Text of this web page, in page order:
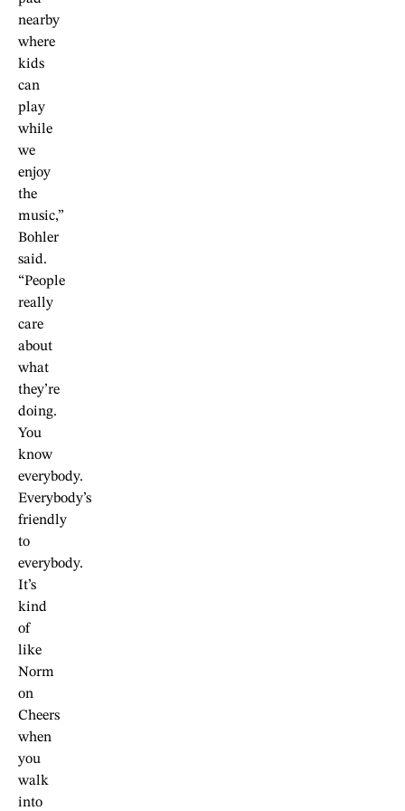
nearby
where
kids
can
play
while
we
enjoy
the
music,”
Bohler
said.
“People
really
care
about
what
they’re
doing.
You
know
everybody.
Everybody’s
friendly
to
everybody.
It’s
kind
of
like
Norm
on
Cheers
when
you
walk
into